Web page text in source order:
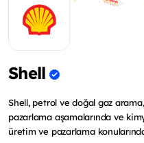
Shell
Shell, petrol ve doğal gaz
pazarlama aşamalarında ve
üretim ve pazarlama